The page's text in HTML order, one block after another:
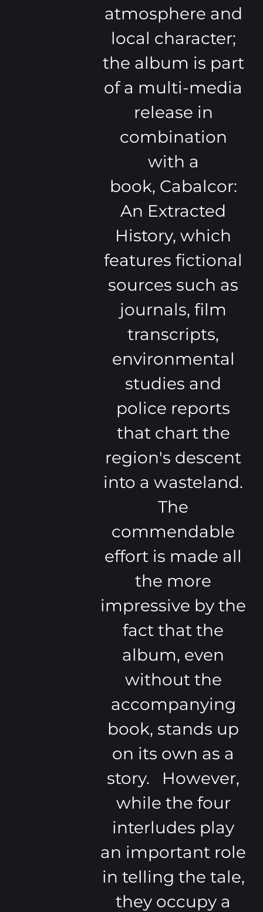
atmosphere and
local character;
the album is part
of a multi-media
release in
combination
with a
book, Cabalcor:
An Extracted
History, which
features fictional
sources such as
journals, film
transcripts,
environmental
studies and
police reports
that chart the
region's descent
into a wasteland.
The
commendable
effort is made all
the more
impressive by the
fact that the
album, even
without the
accompanying
book, stands up
on its own as a
story. However,
while the four
interludes play
an important role
in telling the tale,
they occupy a